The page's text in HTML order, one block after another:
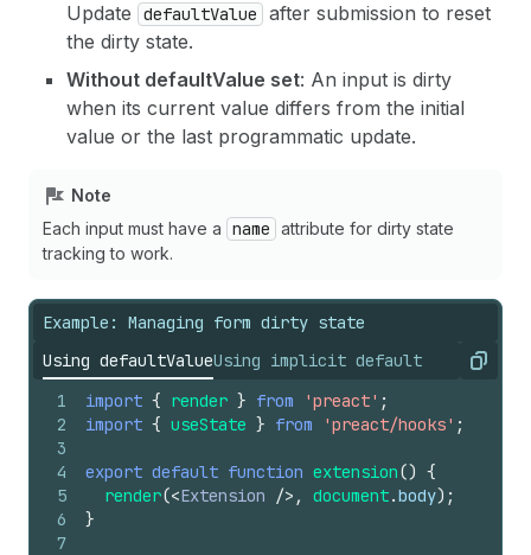
Update
defaultValue
after submission to reset
the dirty state.
Without defaultValue set: An input is dirty
when its current value differs from the initial
value or the last programmatic update.
Note
Each input must have a name attribute for dirty state
tracking to work.
Example: Managing form dirty state
Using defaultValueUsing implicit default Copy
1
2
3
4
5
6
7
import { render } from 'preact' ;
import { useState } from 'preact/hooks' ;
export default function extension() {
render(<Extension /> , document.body) ;
}